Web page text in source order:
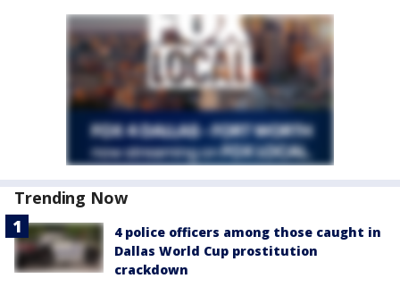
Trending Now
4 police officers among those caught in
Dallas World Cup prostitution
crackdown